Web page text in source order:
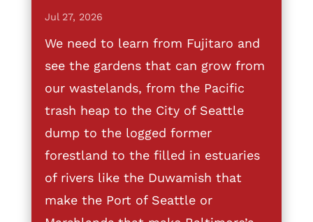
Jul 27, 2026
We need to learn from Fujitaro and
see the gardens that can grow from
our wastelands, from the Pacific
trash heap to the City of Seattle
dump to the logged former
forestland to the filled in estuaries
of rivers like the Duwamish that
make the Port of Seattle or